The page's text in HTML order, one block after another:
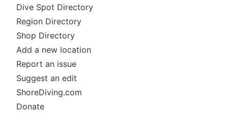
Dive Spot Directory
Region Directory
Shop Directory
Add a new location
Report an issue
Suggest an edit
ShoreDiving.com
Donate